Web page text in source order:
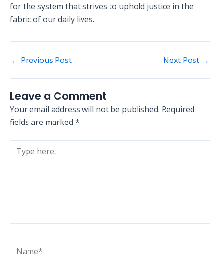
for the system that strives to uphold justice in the
fabric of our daily lives.
← Previous Post Next Post →
Leave a Comment
Your email address will not be published. Required
fields are marked *
Type
here..
Name*